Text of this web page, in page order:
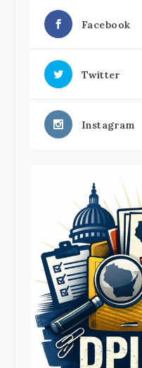
Facebook
Twitter
Instagram